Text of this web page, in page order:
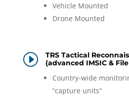
Vehicle Mounted
Drone Mounted
I
TRS Tactical
(advanced IMSIC &
Country-wide
“capture units”